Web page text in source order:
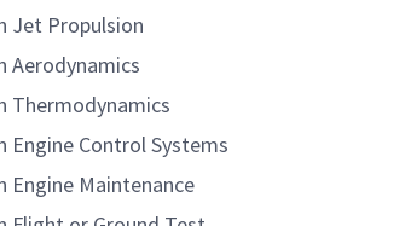
Jet Propulsion
Aerodynamics
Thermodynamics
Engine Control Systems
Engine Maintenance